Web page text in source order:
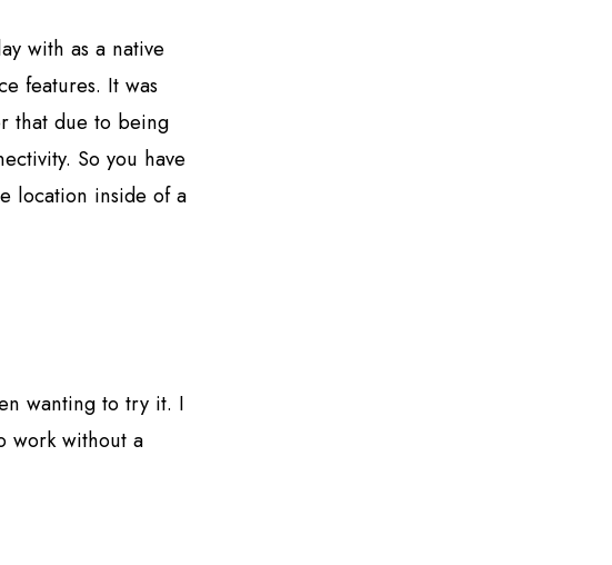
with as a native
features. It was
that due to being
So you have
location inside of a
wanting to try it. I
work without a